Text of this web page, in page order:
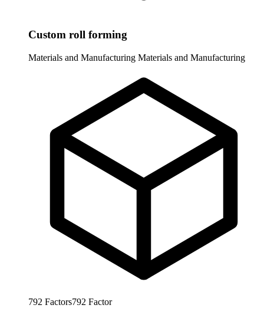
Custom roll forming
Materials and Manufacturing Materials and Manufacturing
792 Factors792 Factor